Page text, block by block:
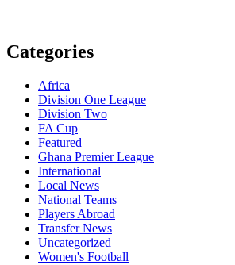
Categories
Africa
Division One League
Division Two
FA Cup
Featured
Ghana Premier League
International
Local News
National Teams
Players Abroad
Transfer News
Uncategorized
Women's Football